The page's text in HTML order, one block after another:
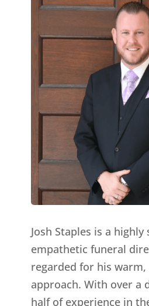
Josh Staples is a highly
empathetic funeral
regarded for his
approach. With over a
half of experience in